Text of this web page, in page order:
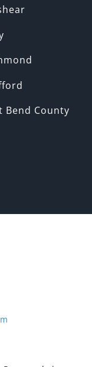
Bend County